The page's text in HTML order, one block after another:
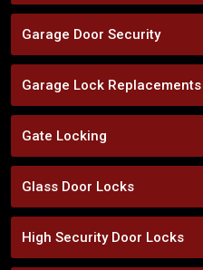
Garage Door Security
Garage Lock Replacements
Gate Locking
Glass Door Locks
High Security Door Locks